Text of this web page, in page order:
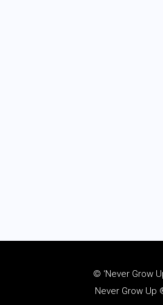
© ‘Never Grow
Never Grow Up